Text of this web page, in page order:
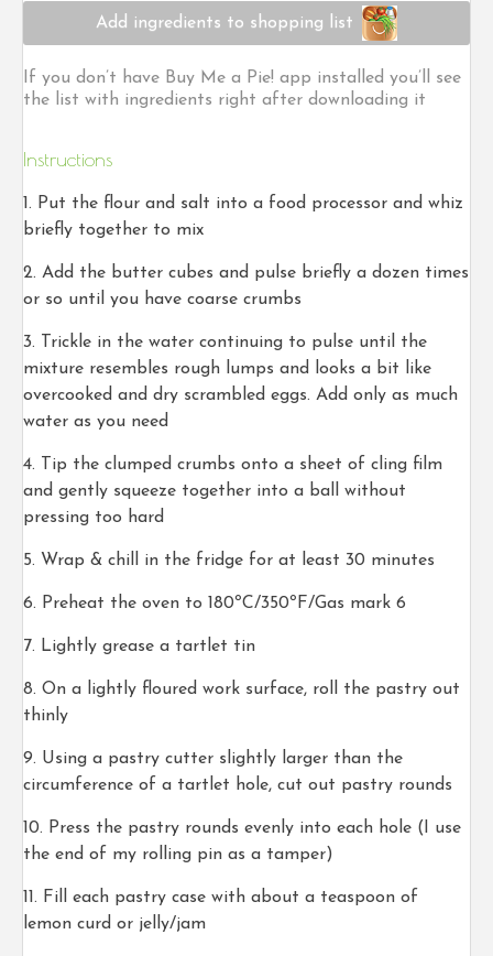
Add ingredients to shopping list
If you don’t have Buy Me a Pie! app installed you’ll see
the list with ingredients right after downloading it
Instructions
Put the flour and salt into a food processor and whiz
briefly together to mix
Add the butter cubes and pulse briefly a dozen times
or so until you have coarse crumbs
Trickle in the water continuing to pulse until the
mixture resembles rough lumps and looks a bit like
overcooked and dry scrambled eggs. Add only as much
water as you need
Tip the clumped crumbs onto a sheet of cling film
and gently squeeze together into a ball without
pressing too hard
Wrap & chill in the fridge for at least 30 minutes
Preheat the oven to 180ºC/350ºF/Gas mark 6
Lightly grease a tartlet tin
On a lightly floured work surface, roll the pastry out
thinly
Using a pastry cutter slightly larger than the
circumference of a tartlet hole, cut out pastry rounds
Press the pastry rounds evenly into each hole (I use
the end of my rolling pin as a tamper)
Fill each pastry case with about a teaspoon of
lemon curd or jelly/jam